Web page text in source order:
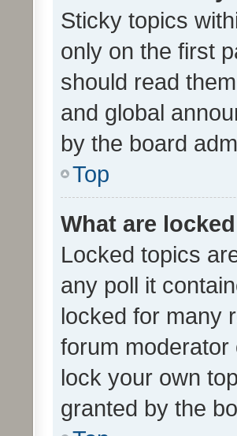
Sticky topics
only on the first
should read
and global
by the board
Top
What are
Locked topics
any poll it
locked for many
forum moderator
lock your own
granted by the